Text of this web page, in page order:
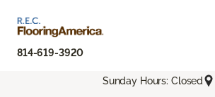
814-619-3920
Sunday Hours: Closed